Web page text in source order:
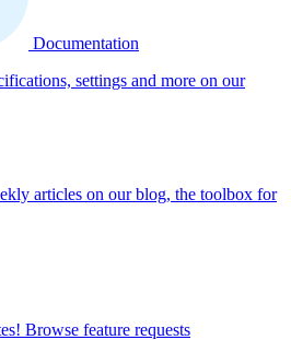
Documentation
settings and more on our
articles on our blog, the toolbox for
Browse feature requests